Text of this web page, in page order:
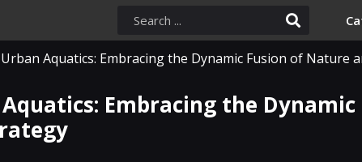
Urban Aquatics: Embracing the Dynamic Fusion of Nature
Embracing the